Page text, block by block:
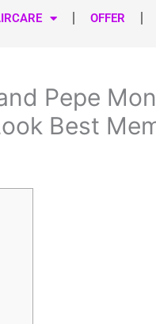
OFFER
Pepe
Best